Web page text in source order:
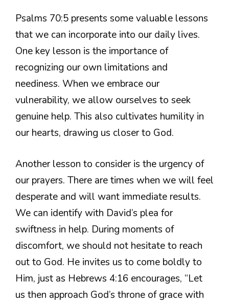
Psalms 70:5 presents some valuable lessons
that we can incorporate into our daily lives.
One key lesson is the importance of
recognizing our own limitations and
neediness. When we embrace our
vulnerability, we allow ourselves to seek
genuine help. This also cultivates humility in
our hearts, drawing us closer to God.
Another lesson to consider is the urgency of
our prayers. There are times when we will feel
desperate and will want immediate results.
We can identify with David’s plea for
swiftness in help. During moments of
discomfort, we should not hesitate to reach
out to God. He invites us to come boldly to
Him, just as Hebrews 4:16 encourages, “Let
us then approach God’s throne of grace with